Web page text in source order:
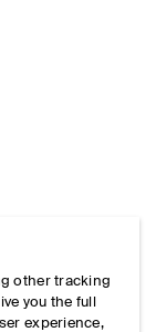
other tracking
you the full
experience,